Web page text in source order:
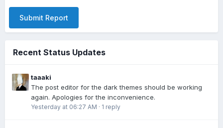
Submit Report
Recent Status Updates
taaaki
The post editor for the dark themes should be working
again. Apologies for the inconvenience.
Yesterday at 06:27 AM · 1 reply